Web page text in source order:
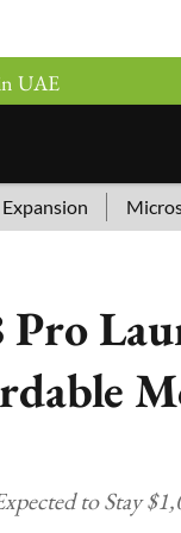
UAE
Microsoft
to Stay